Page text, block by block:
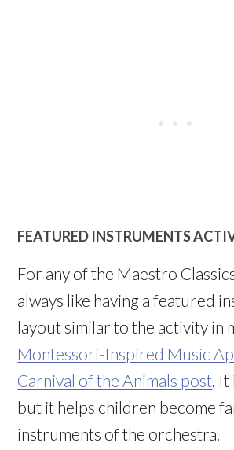
FEATURED INSTRUMENTS
For any of the Maestro
always like having a featured
layout similar to the activity in
Montessori-Inspired Music
Carnival of the Animals post. It
but it helps children become
instruments of the orchestra.